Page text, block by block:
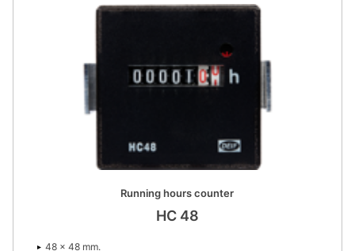
Running hours counter
HC 48
48 × 48 mm.